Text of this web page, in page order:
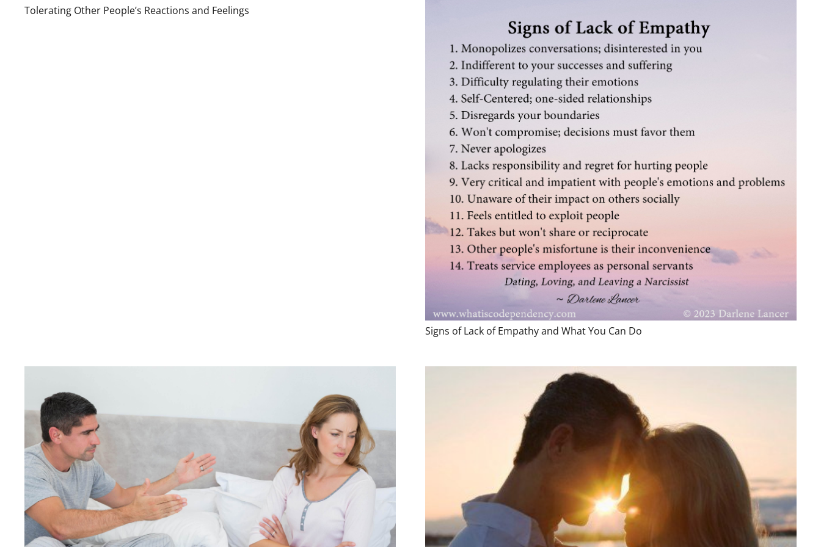
Tolerating Other People’s Reactions and Feelings
Signs of Lack of Empathy and What You Can Do